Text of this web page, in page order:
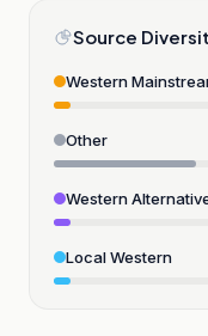
Source
Western
Other
Western
Local Western